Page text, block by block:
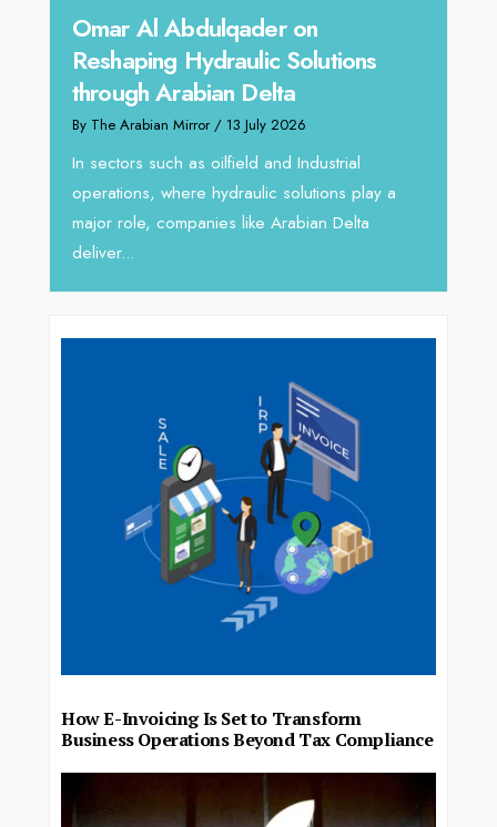
Omar Al Abdulqader on
Reshaping Hydraulic Solutions
through Arabian Delta
By The Arabian Mirror / 13 July 2026
In sectors such as oilfield and Industrial
operations, where hydraulic solutions play a
major role, companies like Arabian Delta
deliver...
How E-Invoicing Is Set to Transform
Business Operations Beyond Tax Compliance